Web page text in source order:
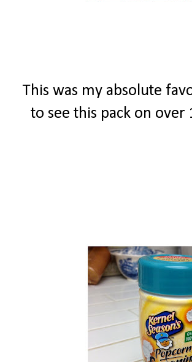
This was my absolute
to see this pack on over